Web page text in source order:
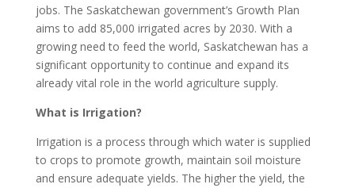
jobs. The Saskatchewan government’s Growth Plan
aims to add 85,000 irrigated acres by 2030. With a
growing need to feed the world, Saskatchewan has a
significant opportunity to continue and expand its
already vital role in the world agriculture supply.
What is Irrigation?
Irrigation is a process through which water is supplied
to crops to promote growth, maintain soil moisture
and ensure adequate yields. The higher the yield, the